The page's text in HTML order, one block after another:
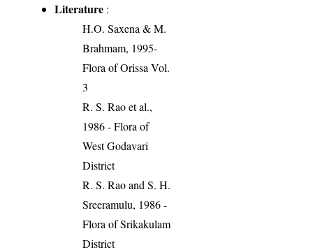
Literature :
H.O. Saxena & M.
Brahmam, 1995-
Flora of Orissa Vol.
3
R. S. Rao et al.,
1986 - Flora of
West Godavari
District
R. S. Rao and S. H.
Sreeramulu, 1986 -
Flora of Srikakulam
District